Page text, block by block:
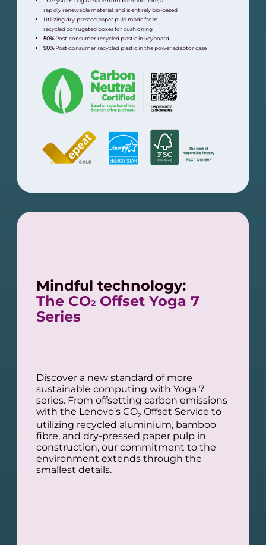
rapidly renewable material, and is entirely bio-based
Utilizing dry-pressed paper pulp made from
recycled corrugated boxes for cushioning
50%Post-consumer recycled plastic in keyboard
90%Post-consumer recycled plastic in the power adaptor case
Mindful technology:
The CO2Offset Yoga 7
Series
Discover a new standard of more
sustainable computing with Yoga 7
series. From offsetting carbon emissions
with the Lenovo’s CO2 Offset Service to
utilizing recycled aluminium, bamboo
fibre, and dry-pressed paper pulp in
construction, our commitment to the
environment extends through the
smallest details.